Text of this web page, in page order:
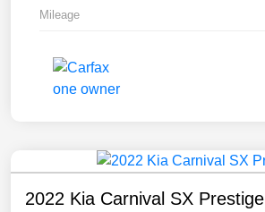
Mileage
2022 Kia Carnival SX Prestige